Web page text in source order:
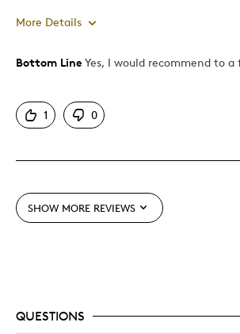
More Details
Pros
Was this a gift?
Bottom Line Yes, I would recommend to a
1 0
SHOW MORE REVIEWS
QUESTIONS